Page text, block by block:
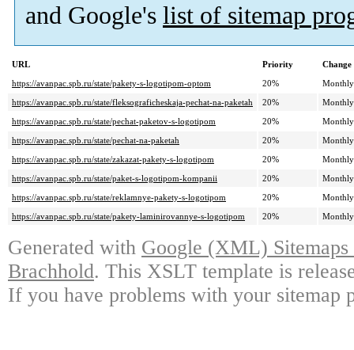
and Google's list of sitemap
URL Priority
https://avanpac.spb.ru/state/pakety-s-logotipom-optom
20%
Monthly
https://avanpac.spb.ru/state/fleksograficheskaja-pechat-na-paketah
20%
Monthly
https://avanpac.spb.ru/state/pechat-paketov-s-logotipom
20%
Monthly
https://avanpac.spb.ru/state/pechat-na-paketah
20%
Monthly
https://avanpac.spb.ru/state/zakazat-pakety-s-logotipom
20%
Monthly
https://avanpac.spb.ru/state/paket-s-logotipom-kompanii
20%
Monthly
https://avanpac.spb.ru/state/reklamnye-pakety-s-logotipom
20%
Monthly
https://avanpac.spb.ru/state/pakety-laminirovannye-s-logotipom
20% Monthly
Generated with Google (XML)
Brachhold. This XSLT template is
If you have problems with your sitemap